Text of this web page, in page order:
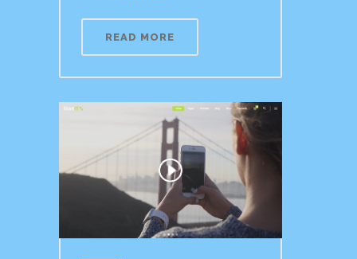
READ MORE